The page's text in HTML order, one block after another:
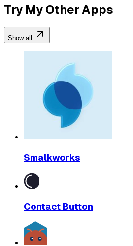
Try My Other Apps
Show all
Smalkworks
Contact Button